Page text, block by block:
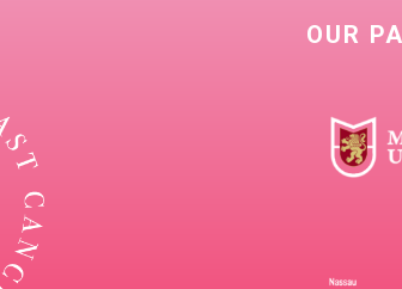
OUR